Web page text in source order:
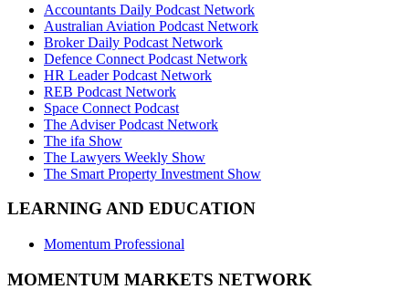
Accountants Daily Podcast Network
Australian Aviation Podcast Network
Broker Daily Podcast Network
Defence Connect Podcast Network
HR Leader Podcast Network
REB Podcast Network
Space Connect Podcast
The Adviser Podcast Network
The ifa Show
The Lawyers Weekly Show
The Smart Property Investment Show
LEARNING AND EDUCATION
Momentum Professional
MOMENTUM MARKETS NETWORK